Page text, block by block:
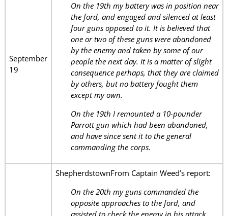
September
19
On the 19th my battery was in position near
the ford, and engaged and silenced at least
four guns opposed to it. It is believed that
one or two of these guns were abandoned
by the enemy and taken by some of our
people the next day. It is a matter of slight
consequence perhaps, that they are claimed
by others, but no battery fought them
except my own.
On the 19th I remounted a 10-pounder
Parrott gun which had been abandoned,
and have since sent it to the general
commanding the corps.
ShepherdstownFrom Captain Weed’s report:
On the 20th my guns commanded the
opposite approaches to the ford, and
assisted to check the enemy in his attack